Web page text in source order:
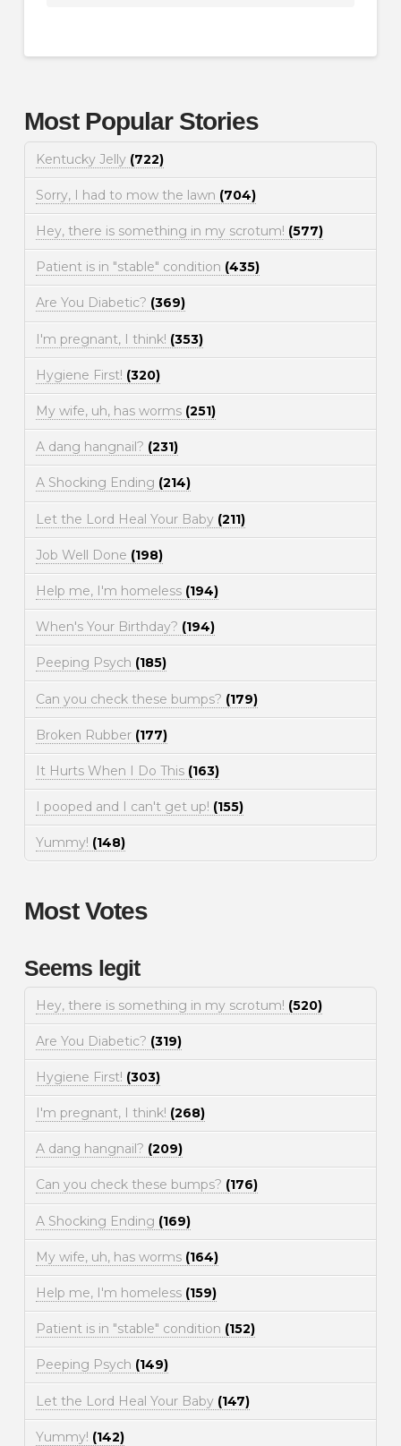
Most Popular Stories
Kentucky Jelly (722)
Sorry, I had to mow the lawn (704)
Hey, there is something in my scrotum! (577)
Patient is in "stable" condition (435)
Are You Diabetic? (369)
I'm pregnant, I think! (353)
Hygiene First! (320)
My wife, uh, has worms (251)
A dang hangnail? (231)
A Shocking Ending (214)
Let the Lord Heal Your Baby (211)
Job Well Done (198)
Help me, I'm homeless (194)
When's Your Birthday? (194)
Peeping Psych (185)
Can you check these bumps? (179)
Broken Rubber (177)
It Hurts When I Do This (163)
I pooped and I can't get up! (155)
Yummy! (148)
Most Votes
Seems legit
Hey, there is something in my scrotum! (520)
Are You Diabetic? (319)
Hygiene First! (303)
I'm pregnant, I think! (268)
A dang hangnail? (209)
Can you check these bumps? (176)
A Shocking Ending (169)
My wife, uh, has worms (164)
Help me, I'm homeless (159)
Patient is in "stable" condition (152)
Peeping Psych (149)
Let the Lord Heal Your Baby (147)
Yummy! (142)